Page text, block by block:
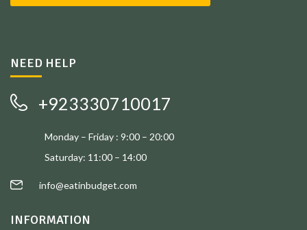
NEED HELP
+923330710017
Monday – Friday : 9:00 – 20:00
Saturday: 11:00 – 14:00
info@eatinbudget.com
INFORMATION